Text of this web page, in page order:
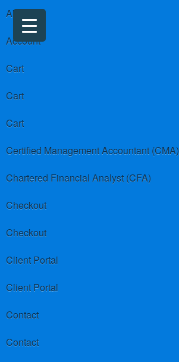
About us
Account
Cart
Cart
Cart
Certified Management Accountant (CMA)
Chartered Financial Analyst (CFA)
Checkout
Checkout
Client Portal
Client Portal
Contact
Contact